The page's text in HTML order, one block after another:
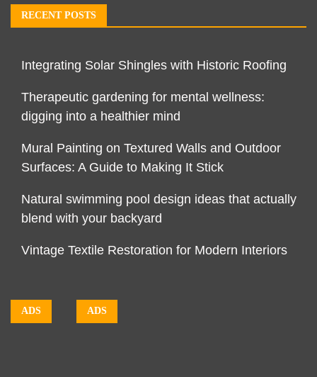
RECENT POSTS
Integrating Solar Shingles with Historic Roofing
Therapeutic gardening for mental wellness:
digging into a healthier mind
Mural Painting on Textured Walls and Outdoor
Surfaces: A Guide to Making It Stick
Natural swimming pool design ideas that actually
blend with your backyard
Vintage Textile Restoration for Modern Interiors
ADS ADS